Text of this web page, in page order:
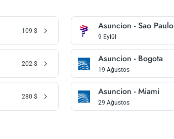
109 $ Asuncion - Sao Paulo
9 Eylül
202 $ Asuncion - Bogota
19 Ağustos
280 $ Asuncion - Miami
29 Ağustos